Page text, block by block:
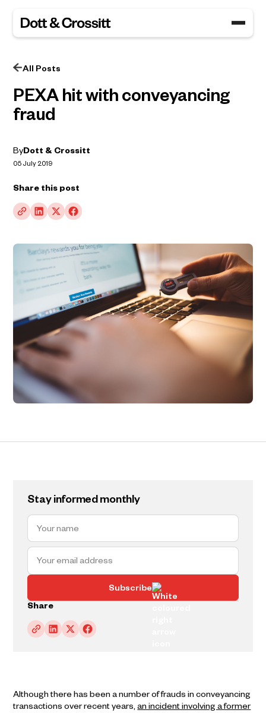
All Posts
PEXA hit with conveyancing
fraud
ByDott & Crossitt
05 July 2019
Share this post
Stay informed monthly
Subscribe
Share
Although there has been a number of frauds in conveyancing
transactions over recent years,an incident involving a former